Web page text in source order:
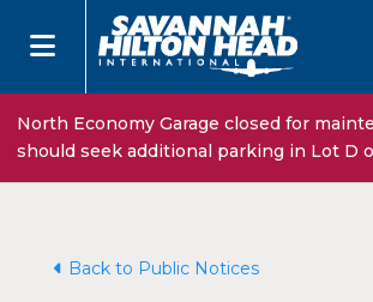
North Economy Garage closed for
should seek additional parking in Lot D
Back to Public Notices